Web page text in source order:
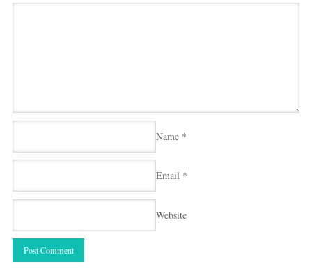
Name *
Email *
Website